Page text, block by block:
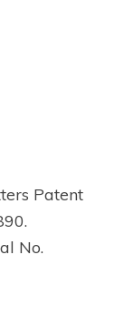
Patent
No.